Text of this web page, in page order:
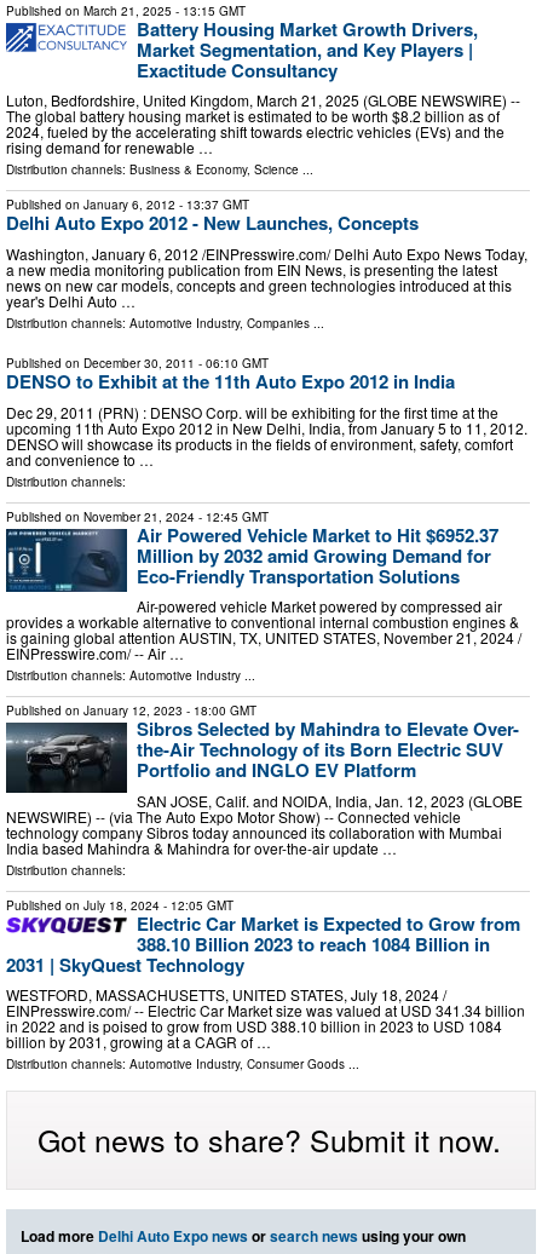
Published on March 21, 2025 - 13:15 GMT
Battery Housing Market Growth Drivers,
Market Segmentation, and Key Players |
Exactitude Consultancy
Luton, Bedfordshire, United Kingdom, March 21, 2025 (GLOBE NEWSWIRE) --
The global battery housing market is estimated to be worth $8.2 billion as of
2024, fueled by the accelerating shift towards electric vehicles (EVs) and the
rising demand for renewable …
Distribution channels: Business & Economy, Science ...
Published on January 6, 2012 - 13:37 GMT
Delhi Auto Expo 2012 - New Launches, Concepts
Washington, January 6, 2012 /EINPresswire.com/ Delhi Auto Expo News Today,
a new media monitoring publication from EIN News, is presenting the latest
news on new car models, concepts and green technologies introduced at this
year's Delhi Auto …
Distribution channels: Automotive Industry, Companies ...
Published on December 30, 2011 - 06:10 GMT
DENSO to Exhibit at the 11th Auto Expo 2012 in India
Dec 29, 2011 (PRN) : DENSO Corp. will be exhibiting for the first time at the
upcoming 11th Auto Expo 2012 in New Delhi, India, from January 5 to 11, 2012.
DENSO will showcase its products in the fields of environment, safety, comfort
and convenience to …
Distribution channels:
Published on November 21, 2024 - 12:45 GMT
Air Powered Vehicle Market to Hit $6952.37
Million by 2032 amid Growing Demand for
Eco-Friendly Transportation Solutions
Air-powered vehicle Market powered by compressed air
provides a workable alternative to conventional internal combustion engines &
is gaining global attention AUSTIN, TX, UNITED STATES, November 21, 2024 /⁨
EINPresswire.com⁩/ -- Air …
Distribution channels: Automotive Industry ...
Published on January 12, 2023 - 18:00 GMT
Sibros Selected by Mahindra to Elevate Over-
the-Air Technology of its Born Electric SUV
Portfolio and INGLO EV Platform
SAN JOSE, Calif. and NOIDA, India, Jan. 12, 2023 (GLOBE
NEWSWIRE) -- (via The Auto Expo Motor Show) -- Connected vehicle
technology company Sibros today announced its collaboration with Mumbai
India based Mahindra & Mahindra for over-the-air update …
Distribution channels:
Published on July 18, 2024 - 12:05 GMT
Electric Car Market is Expected to Grow from
388.10 Billion 2023 to reach 1084 Billion in
2031 | SkyQuest Technology
WESTFORD, MASSACHUSETTS, UNITED STATES, July 18, 2024 /⁨
EINPresswire.com⁩/ -- Electric Car Market size was valued at USD 341.34 billion
in 2022 and is poised to grow from USD 388.10 billion in 2023 to USD 1084
billion by 2031, growing at a CAGR of …
Distribution channels: Automotive Industry, Consumer Goods ...
Got news to share? Submit it now.
Load more Delhi Auto Expo newsorsearch newsusing your own